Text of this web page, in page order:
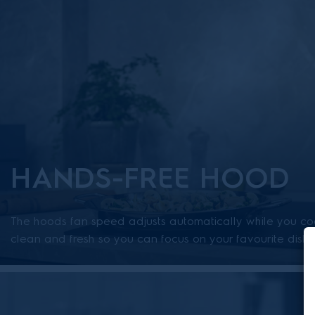
HANDS-FREE HOOD
The hoods fan speed adjusts automatically while you
clean and fresh so you can focus on your favourite